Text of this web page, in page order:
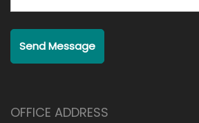
Send Message
OFFICE ADDRESS